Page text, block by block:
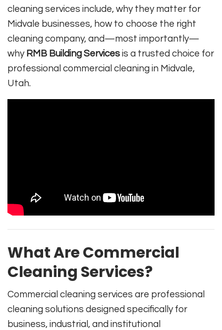
cleaning services include, why they matter for
Midvale businesses, how to choose the right
cleaning company, and—most importantly—
why RMB Building Services is a trusted choice for
professional commercial cleaning in Midvale,
Utah.
What Are Commercial
Cleaning Services?
Commercial cleaning services are professional
cleaning solutions designed specifically for
business, industrial, and institutional